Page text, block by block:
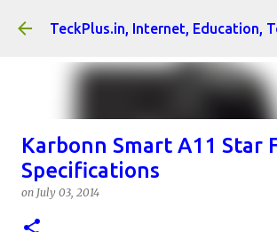
Skip to
TeckPlus.in, Internet, Education,
Karbonn Smart A11 Star
Specifications
on July 03, 2014